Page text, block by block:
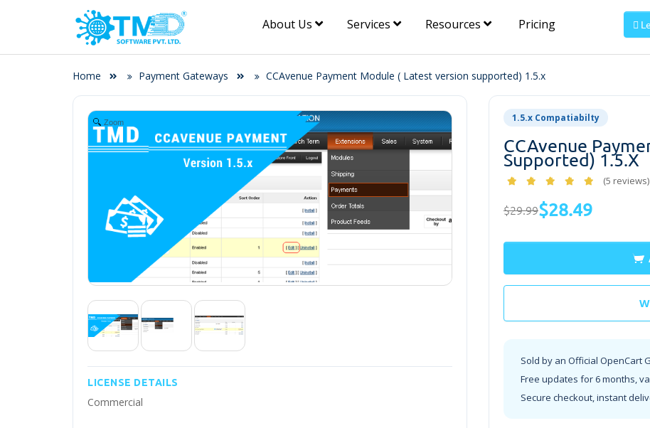
About Us Services Resources Pricing
Home Payment Gateways CCAvenue Payment Module ( Latest version supported) 1.5.x
Zoom
LICENSE DETAILS
Commercial
1.5.x Compatiabilty
CCAvenue
Supported) 1.5.x
(5 reviews)
$29.99$28.49
Sold by an Official OpenCart
Free updates for 6 months,
Secure checkout, instant